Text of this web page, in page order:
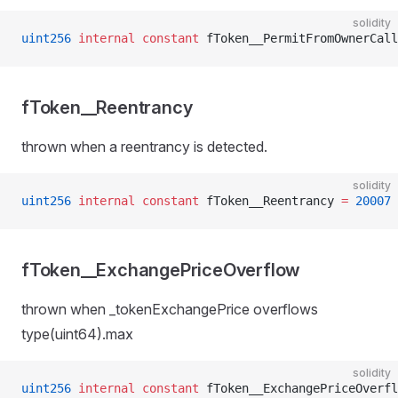
solidity
uint256 internal constant
fToken__Reentrancy
thrown when a reentrancy is detected.
solidity
uint256 internal constant fToken__Reentrancy = 20007
fToken__ExchangePriceOverflow
thrown when _tokenExchangePrice overflows
type(uint64).max
solidity
uint256 internal constant